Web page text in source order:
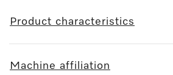
Product characteristics
Machine affiliation